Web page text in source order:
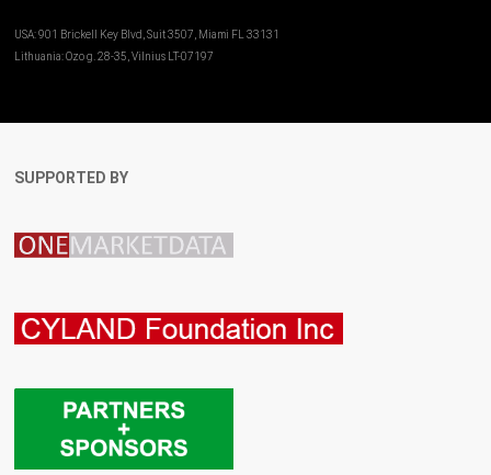
USA: 901 Brickell Key Blvd, Suit 3507, Miami FL 33131
Lithuania: Ozo g. 28-35, Vilnius LT-07197
SUPPORTED BY